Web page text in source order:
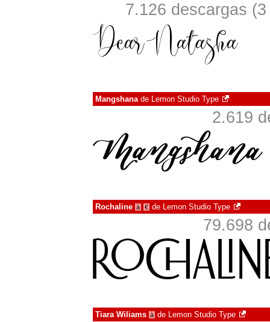
7.126 descargas
Mangshanade Lemon Studio Type
2.619
Rochaline à € de Lemon Studio Type
79.698
Tiara Wiliams à de Lemon Studio Type